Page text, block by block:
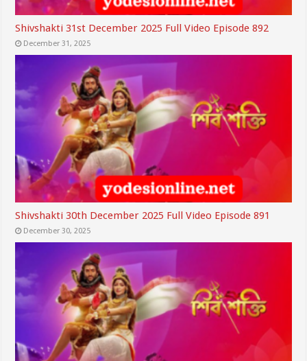
Shivshakti 31st December 2025 Full Video Episode 892
December 31, 2025
Shivshakti 30th December 2025 Full Video Episode 891
December 30, 2025